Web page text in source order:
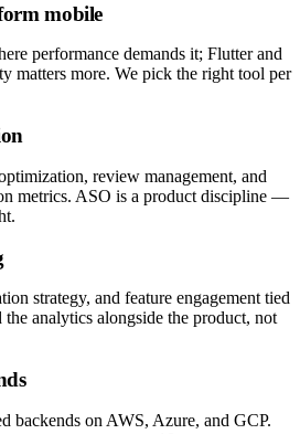
mobile
performance demands it; Flutter and
matters more. We pick the right tool per
review management, and
metrics. ASO is a product discipline —
strategy, and feature engagement tied
analytics alongside the product, not
backends on AWS, Azure, and GCP.